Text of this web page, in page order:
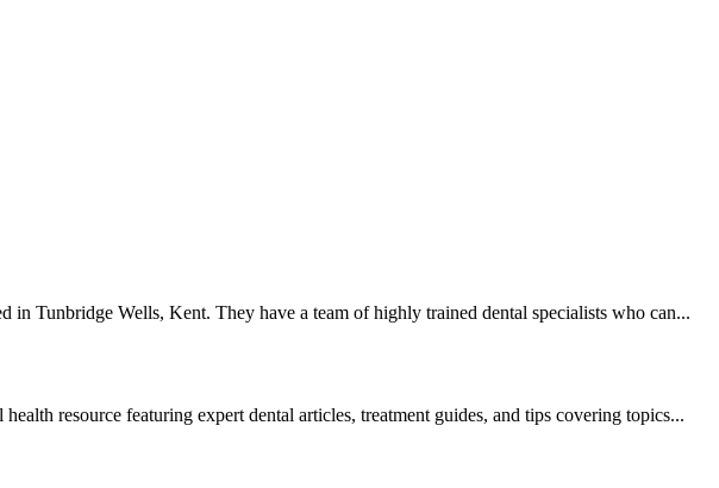
in Tunbridge Wells, Kent. They have a team of highly trained dental specialists who can...
resource featuring expert dental articles, treatment guides, and tips covering topics...